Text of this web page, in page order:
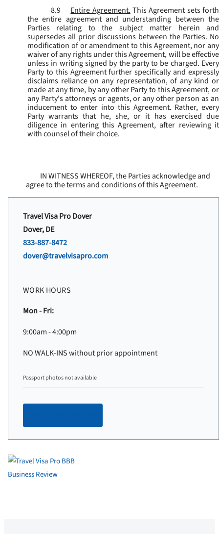
8.9
Entire Agreement.This Agreement sets forth
the entire agreement and understanding between the
Parties relating to the subject matter herein and
supersedes all prior discussions between the Parties. No
modification of or amendment to this Agreement, nor any
waiver of any rights under this Agreement, will be effective
unless in writing signed by the party to be charged. Every
Party to this Agreement further specifically and expressly
disclaims reliance on any representation, of any kind or
made at any time, by any other Party to this Agreement, or
any Party's attorneys or agents, or any other person as an
inducement to enter into this Agreement. Rather, every
Party warrants that he, she, or it has exercised due
diligence in entering this Agreement, after reviewing it
with counsel of their choice.
IN WITNESS WHEREOF, the Parties acknowledge and
agree to the terms and conditions of this Agreement.
Travel Visa Pro Dover
Dover, DE
833-887-8472
dover@travelvisapro.com
WORK HOURS
Mon - Fri:
9:00am - 4:00pm
NO WALK-INS without prior appointment
Passport photos not available